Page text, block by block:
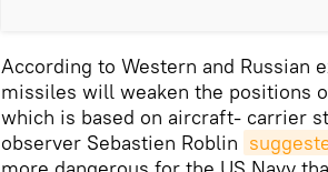
According to Western and Russian
missiles will weaken the positions
which is based on aircraft- carrier
observer Sebastien Roblin